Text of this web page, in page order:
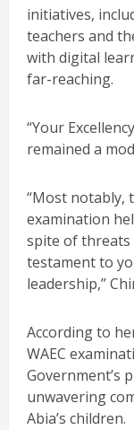
initiatives,
teachers and
with digital
far-reaching.
“Your
remained a
“Most notably,
examination
spite of
testament to
leadership,”
According to
WAEC
Government’s
unwavering
Abia’s children.